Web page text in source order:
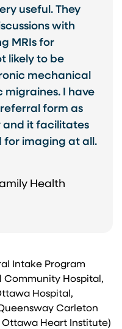
useful. They
with
MRIs for
likely to be
mechanical
migraines. I have
form as
it facilitates
for imaging at all.
Health
Intake Program
Community Hospital,
Hospital,
Carleton
Heart Institute)